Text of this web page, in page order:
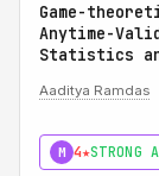
Game-
Anytime-
Statistics
Evidence
Aaditya Ramdas
M 4★STRONG